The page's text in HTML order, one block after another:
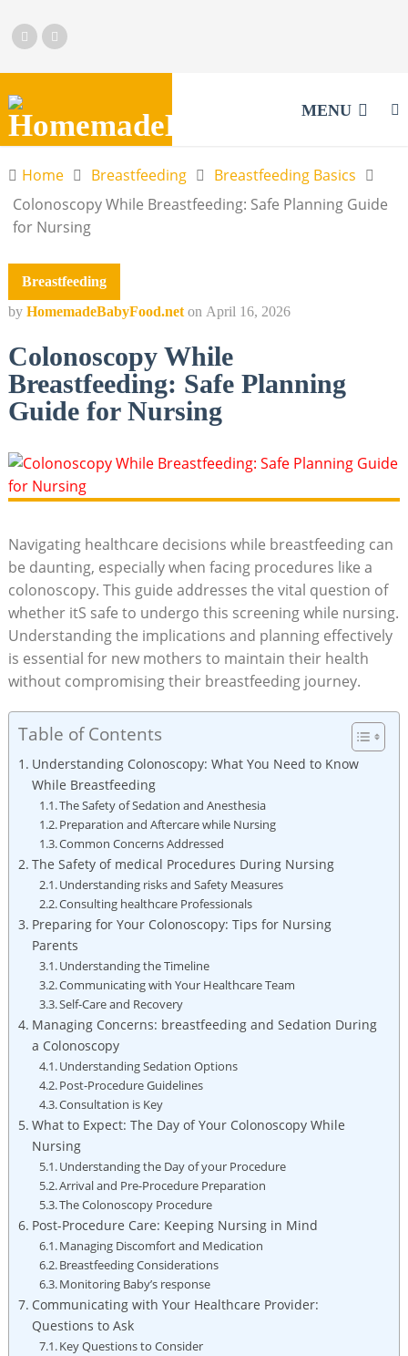
MENU
Home Breastfeeding
Breastfeeding Basics
Colonoscopy While Breastfeeding: Safe Planning Guide
for Nursing
Breastfeeding
by HomemadeBabyFood.net on April 16, 2026
Colonoscopy While
Breastfeeding: Safe Planning
Guide for Nursing
Navigating healthcare decisions while breastfeeding can
be daunting, especially when facing procedures like a
colonoscopy. This guide addresses the vital question of
whether itS safe to undergo this screening while nursing.
Understanding the implications and planning effectively
is essential for new mothers to maintain their health
without compromising their breastfeeding journey.
Table of Contents
Understanding Colonoscopy: What You Need to Know
While Breastfeeding
The Safety of Sedation and Anesthesia
Preparation and Aftercare while Nursing
Common Concerns Addressed
The Safety of medical Procedures During Nursing
Understanding risks and Safety Measures
Consulting healthcare Professionals
Preparing for Your Colonoscopy: Tips for Nursing
Parents
Understanding the Timeline
Communicating with Your Healthcare Team
Self-Care and Recovery
Managing Concerns: breastfeeding and Sedation During
a Colonoscopy
Understanding Sedation Options
Post-Procedure Guidelines
Consultation is Key
What to Expect: The Day of Your Colonoscopy While
Nursing
Understanding the Day of your Procedure
Arrival and Pre-Procedure Preparation
The Colonoscopy Procedure
Post-Procedure Care: Keeping Nursing in Mind
Managing Discomfort and Medication
Breastfeeding Considerations
Monitoring Baby’s response
Communicating with Your Healthcare Provider:
Questions to Ask
Key Questions to Consider